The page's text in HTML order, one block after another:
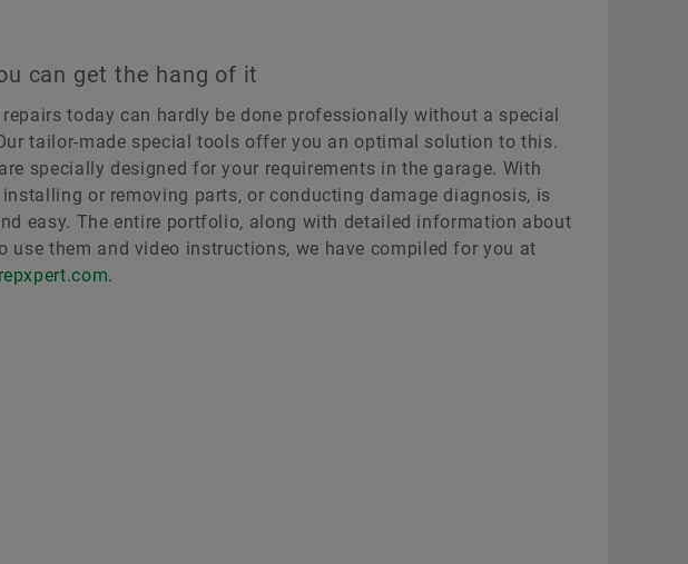
can get the hang of it
repairs today can hardly be done professionally without a special
tailor-made special tools offer you an optimal solution to this.
specially designed for your requirements in the garage. With
installing or removing parts, or conducting damage diagnosis, is
easy. The entire portfolio, along with detailed information about
use them and video instructions, we have compiled for you at